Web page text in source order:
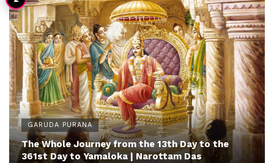
GARUDA PURANA
The Whole Journey from the 13th Day to the
361st Day to Yamaloka | Narottam Das